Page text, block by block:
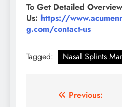
To Get Detailed
Us: https://
g.com/contact-us
Tagged: Nasal Splints
Previous: